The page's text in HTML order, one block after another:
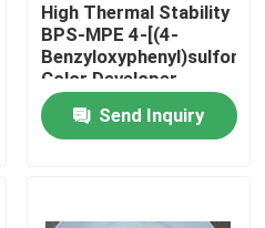
High Thermal Stability
BPS-MPE 4-[(4-
Color Developer
exhibits excellent heat
resistance making it
suitable for thermal
Send Inquiry